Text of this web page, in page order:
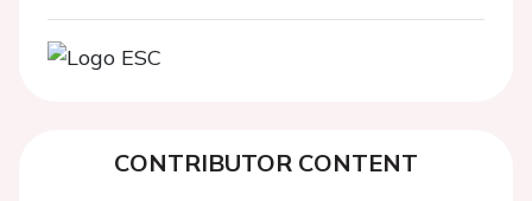
CONTRIBUTOR CONTENT